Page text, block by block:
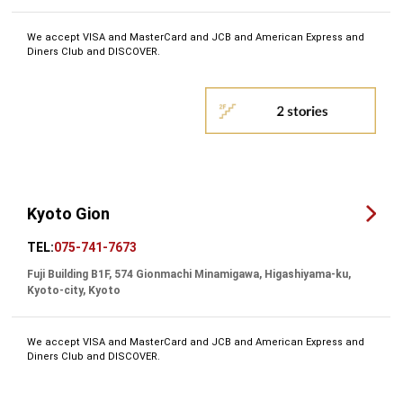
We accept VISA and MasterCard and JCB and American Express and
Diners Club and DISCOVER.
Kyoto Gion
TEL:075-741-7673
Fuji Building B1F, 574 Gionmachi Minamigawa, Higashiyama-ku,
Kyoto-city, Kyoto
We accept VISA and MasterCard and JCB and American Express and
Diners Club and DISCOVER.